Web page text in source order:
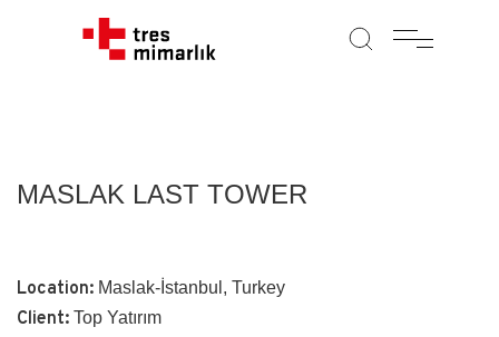
MASLAK LAST TOWER
Location: Maslak-İstanbul, Turkey
Client: Top Yatırım